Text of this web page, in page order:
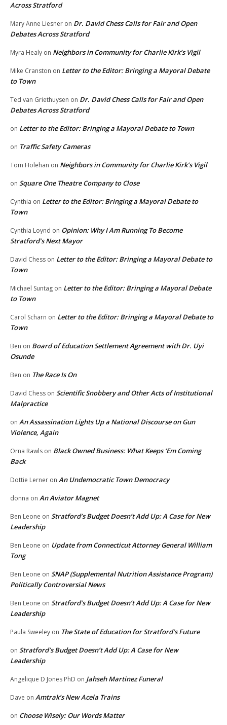
Across Stratford
Mary Anne Liesner on Dr. David Chess Calls for Fair and Open
Debates Across Stratford
Myra Healy on Neighbors in Community for Charlie Kirk’s Vigil
Mike Cranston on Letter to the Editor: Bringing a Mayoral Debate
to Town
Ted van Griethuysen on Dr. David Chess Calls for Fair and Open
Debates Across Stratford
on Letter to the Editor: Bringing a Mayoral Debate to Town
on Traffic Safety Cameras
Tom Holehan on Neighbors in Community for Charlie Kirk’s Vigil
on Square One Theatre Company to Close
Cynthia on Letter to the Editor: Bringing a Mayoral Debate to
Town
Cynthia Loynd on Opinion: Why I Am Running To Become
Stratford’s Next Mayor
David Chess on Letter to the Editor: Bringing a Mayoral Debate to
Town
Michael Suntag on Letter to the Editor: Bringing a Mayoral Debate
to Town
Carol Scharn on Letter to the Editor: Bringing a Mayoral Debate to
Town
Ben on Board of Education Settlement Agreement with Dr. Uyi
Osunde
Ben on The Race Is On
David Chess on Scientific Snobbery and Other Acts of Institutional
Malpractice
on An Assassination Lights Up a National Discourse on Gun
Violence, Again
Orna Rawls on Black Owned Business: What Keeps ‘Em Coming
Back
Dottie Lerner on An Undemocratic Town Democracy
donna on An Aviator Magnet
Ben Leone on Stratford’s Budget Doesn’t Add Up: A Case for New
Leadership
Ben Leone on Update from Connecticut Attorney General William
Tong
Ben Leone on SNAP (Supplemental Nutrition Assistance Program)
Politically Controversial News
Ben Leone on Stratford’s Budget Doesn’t Add Up: A Case for New
Leadership
Paula Sweeley on The State of Education for Stratford’s Future
on Stratford’s Budget Doesn’t Add Up: A Case for New
Leadership
Angelique D Jones PhD on Jahseh Martinez Funeral
Dave on Amtrak’s New Acela Trains
on Choose Wisely: Our Words Matter